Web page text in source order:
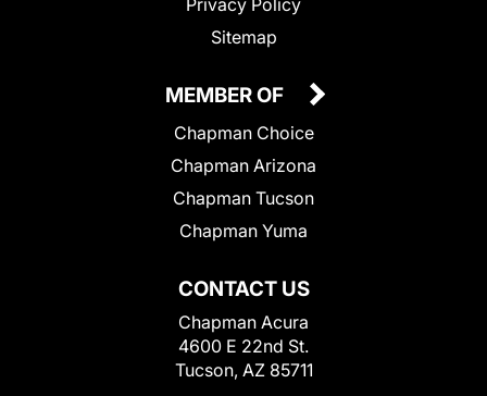
Sitemap
CONTACT US
Chapman Acura
4600 E 22nd St.
Tucson, AZ 85711
MEMBER OF
Chapman Choice
Chapman Arizona
Chapman Tucson
Chapman Yuma